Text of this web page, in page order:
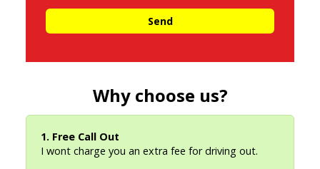
Why choose us?
1. Free Call Out
I wont charge you an extra fee for driving out.